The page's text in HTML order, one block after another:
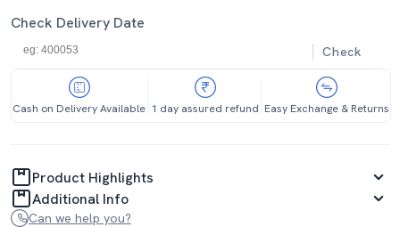
Check Delivery Date
Check
Cash on Delivery Available 1 day assured refund Easy Exchange & Returns
Product Highlights
Additional Info
Can we help you?